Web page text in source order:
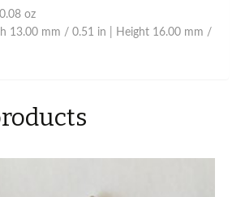
oz
13.00 mm / 0.51 in | Height 16.00 mm /